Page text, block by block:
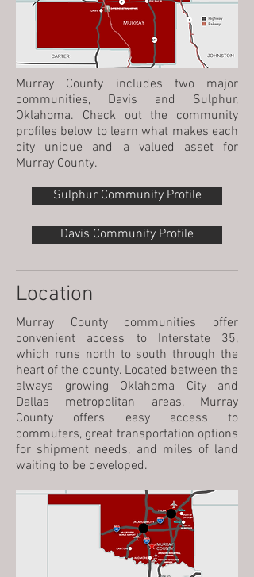
Murray County includes two major
communities, Davis and Sulphur,
Oklahoma. Check out the community
profiles below to learn what makes each
city unique and a valued asset for
Murray County.
Sulphur Community Profile
Davis Community Profile
Location
Murray County communities offer
convenient access to Interstate 35,
which runs north to south through the
heart of the county. Located between the
always growing Oklahoma City and
Dallas metropolitan areas, Murray
County offers easy access to
commuters, great transportation options
for shipment needs, and miles of land
waiting to be developed.